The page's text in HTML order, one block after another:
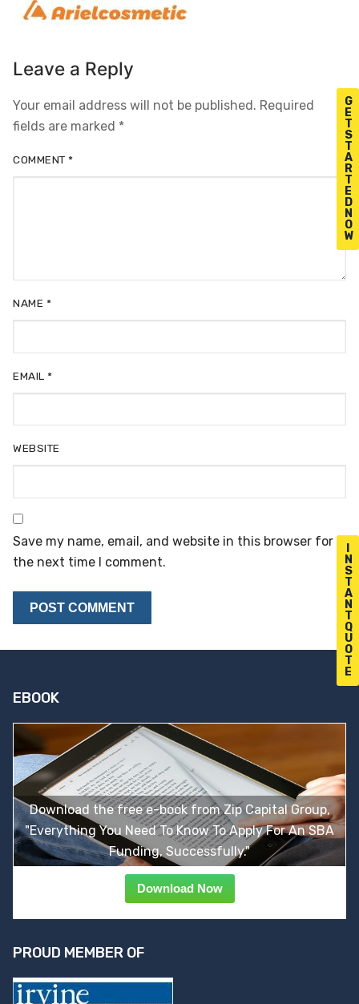
N
S
T
A
N
T
Q
U
O
T
E
G
E
T
S
T
A
R
T
E
D
N
O
W
Leave a Reply
Your email address will not be published. Required
fields are marked *
COMMENT *
NAME *
EMAIL *
WEBSITE
Save my name, email, and website in this browser for
the next time I comment.
EBOOK
Download the free e-book from Zip Capital Group,
"Everything You Need To Know To Apply For An SBA
Funding, Successfully."
Download Now
PROUD MEMBER OF